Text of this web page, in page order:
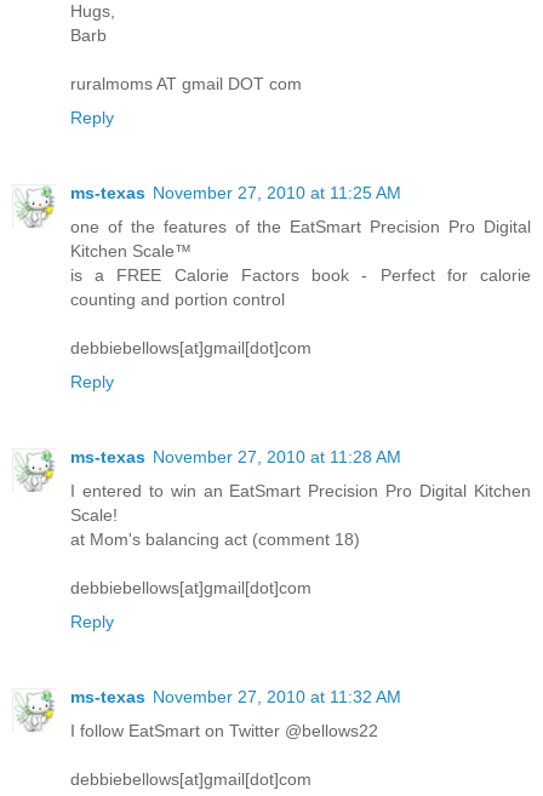
Hugs,
Barb
ruralmoms AT gmail DOT com
Reply
ms-texas November 27, 2010 at 11:25 AM
one of the features of the EatSmart Precision Pro Digital
Kitchen Scale™
is a FREE Calorie Factors book - Perfect for calorie
counting and portion control
debbiebellows[at]gmail[dot]com
Reply
ms-texas November 27, 2010 at 11:28 AM
I entered to win an EatSmart Precision Pro Digital Kitchen
Scale!
at Mom's balancing act (comment 18)
debbiebellows[at]gmail[dot]com
Reply
ms-texas November 27, 2010 at 11:32 AM
I follow EatSmart on Twitter @bellows22
debbiebellows[at]gmail[dot]com